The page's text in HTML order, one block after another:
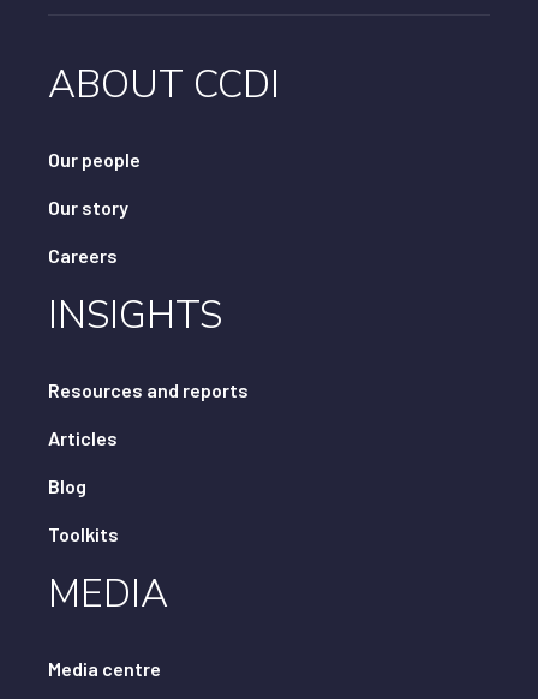
ABOUT CCDI
Our people
Our story
Careers
INSIGHTS
Resources and reports
Articles
Blog
Toolkits
MEDIA
Media centre